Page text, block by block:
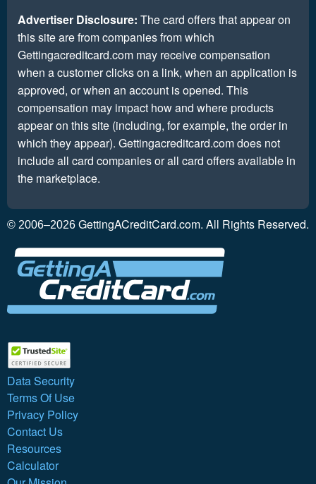
Advertiser Disclosure: The card offers that appear on
this site are from companies from which
Gettingacreditcard.com may receive compensation
when a customer clicks on a link, when an application is
approved, or when an account is opened. This
compensation may impact how and where products
appear on this site (including, for example, the order in
which they appear). Gettingacreditcard.com does not
include all card companies or all card offers available in
the marketplace.
© 2006–2026 GettingACreditCard.com. All Rights Reserved.
Data Security
Terms Of Use
Privacy Policy
Contact Us
Resources
Calculator